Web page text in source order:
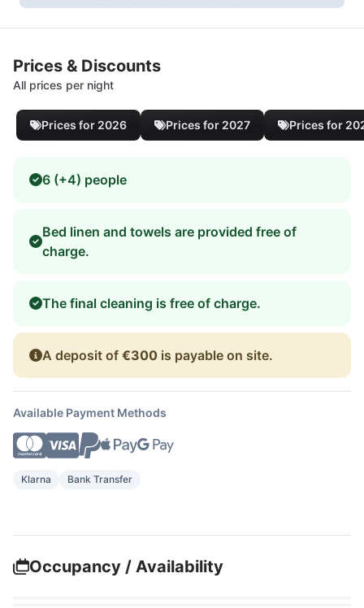
Prices & Discounts
All prices per night
Prices for 2026 Prices for 2027 Prices for
6 (+4) people
Bed linen and towels are provided free of
charge.
The final cleaning is free of charge.
A deposit of €300 is payable on site.
Available Payment Methods
Klarna Bank Transfer
Occupancy / Availability